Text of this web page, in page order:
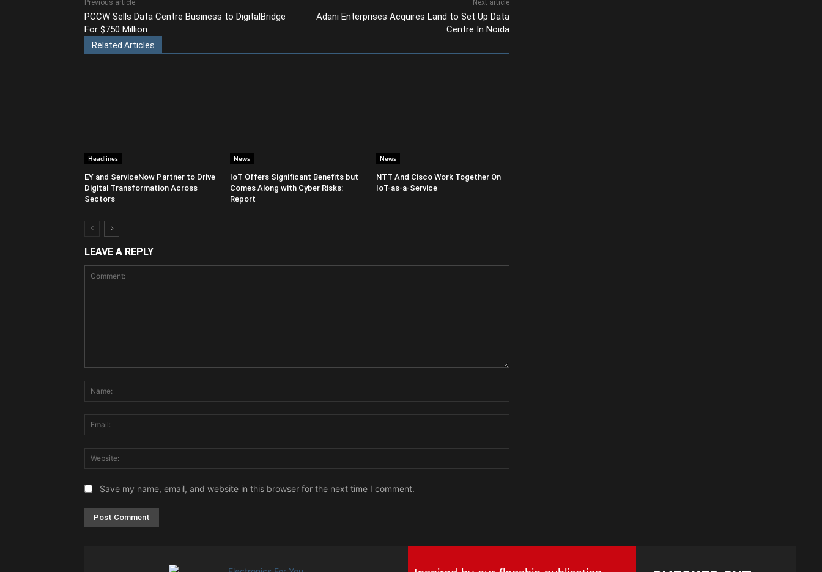
Previous article
PCCW Sells Data Centre Business to DigitalBridge
For $750 Million
Next article
Adani Enterprises Acquires Land to Set Up Data
Centre In Noida
Related Articles
Headlines
EY and ServiceNow Partner to Drive
Digital Transformation Across
Sectors
News
IoT Offers Significant Benefits but
Comes Along with Cyber Risks:
Report
News
NTT And Cisco Work Together On
IoT-as-a-Service
LEAVE A REPLY
Save my name, email, and website in this browser for the next time I comment.